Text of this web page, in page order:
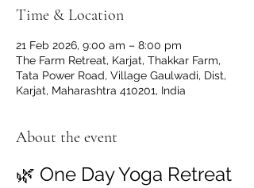
Time & Location
21 Feb 2026, 9:00 am – 8:00 pm
The Farm Retreat, Karjat, Thakkar Farm,
Tata Power Road, Village Gaulwadi, Dist,
Karjat, Maharashtra 410201, India
About the event
🌿 One Day Yoga Retreat